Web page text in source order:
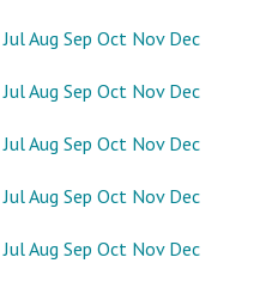
JulAug Sep Oct Nov Dec
JulAug Sep Oct Nov Dec
JulAug Sep Oct Nov Dec
JulAug Sep Oct Nov Dec
JulAug Sep Oct Nov Dec